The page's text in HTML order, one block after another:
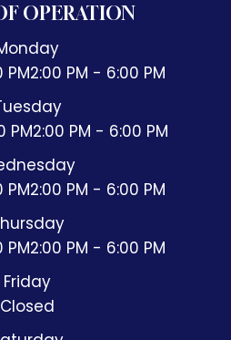
OPERATION
PM2:00 PM - 6:00 PM
PM2:00 PM - 6:00 PM
PM2:00 PM - 6:00 PM
PM2:00 PM - 6:00 PM
Friday
Closed